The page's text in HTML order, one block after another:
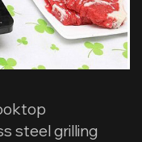
steel grilling